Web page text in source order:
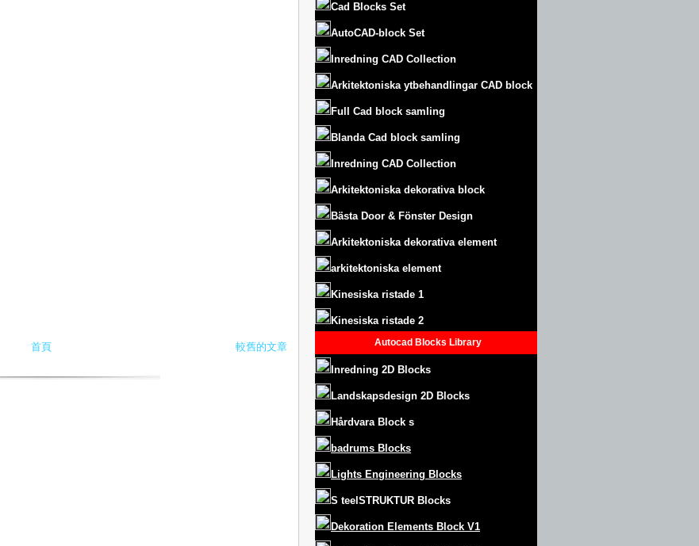
較舊的文章
首頁
Cad Blocks Set
AutoCAD-block Set
Inredning CAD Collection
Arkitektoniska ytbehandlingar CAD block
Full Cad block samling
Blanda Cad block samling
Inredning CAD Collection
Arkitektoniska dekorativa block
Bästa Door & Fönster Design
Arkitektoniska dekorativa element
arkitektoniska element
Kinesiska ristade 1
Kinesiska ristade 2
Autocad Blocks Library
Inredning 2D Blocks
Landskapsdesign 2D Blocks
Hårdvara Block s
badrums Blocks
Lights Engineering Blocks
S teel STRUKTUR Blocks
Dekoration Elements Block V1